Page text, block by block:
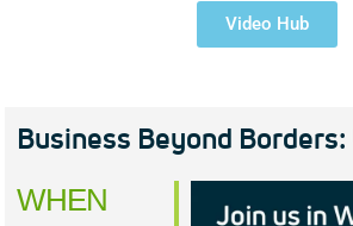
Video Hub
Business Beyond Borders:
WHEN